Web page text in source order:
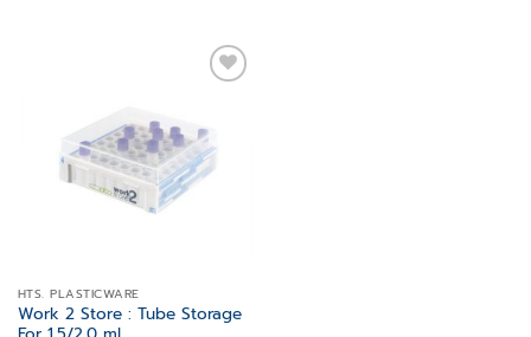
HTS. PLASTICWARE
Work 2 Store : Tube Storage